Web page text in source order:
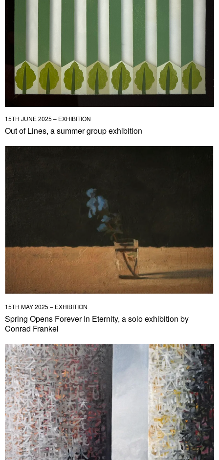
15TH JUNE 2025 – EXHIBITION
Out of Lines, a summer group exhibition
15TH MAY 2025 – EXHIBITION
Spring Opens Forever In Eternity, a solo exhibition by
Conrad Frankel